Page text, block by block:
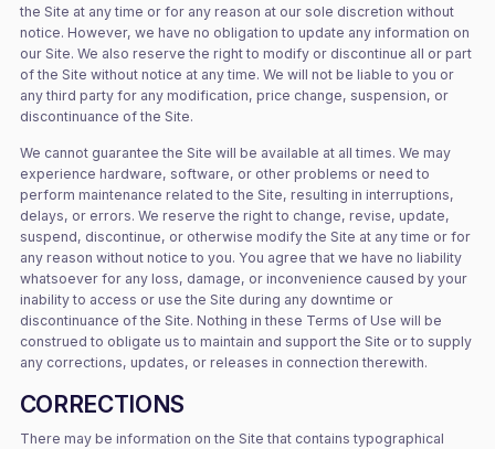
the Site at any time or for any reason at our sole discretion without
notice. However, we have no obligation to update any information on
our Site. We also reserve the right to modify or discontinue all or part
of the Site without notice at any time. We will not be liable to you or
any third party for any modification, price change, suspension, or
discontinuance of the Site.
We cannot guarantee the Site will be available at all times. We may
experience hardware, software, or other problems or need to
perform maintenance related to the Site, resulting in interruptions,
delays, or errors. We reserve the right to change, revise, update,
suspend, discontinue, or otherwise modify the Site at any time or for
any reason without notice to you. You agree that we have no liability
whatsoever for any loss, damage, or inconvenience caused by your
inability to access or use the Site during any downtime or
discontinuance of the Site. Nothing in these Terms of Use will be
construed to obligate us to maintain and support the Site or to supply
any corrections, updates, or releases in connection therewith.
CORRECTIONS
There may be information on the Site that contains typographical